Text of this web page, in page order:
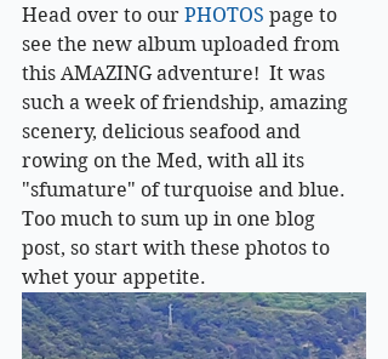
Head over to our PHOTOS page to
see the new album uploaded from
this AMAZING adventure!  It was
such a week of friendship, amazing
scenery, delicious seafood and
rowing on the Med, with all its
"sfumature" of turquoise and blue.
Too much to sum up in one blog
post, so start with these photos to
whet your appetite.